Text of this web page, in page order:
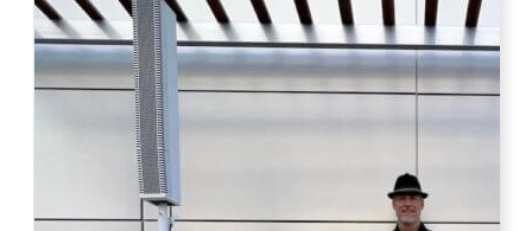
Photo by Ahna Tessler